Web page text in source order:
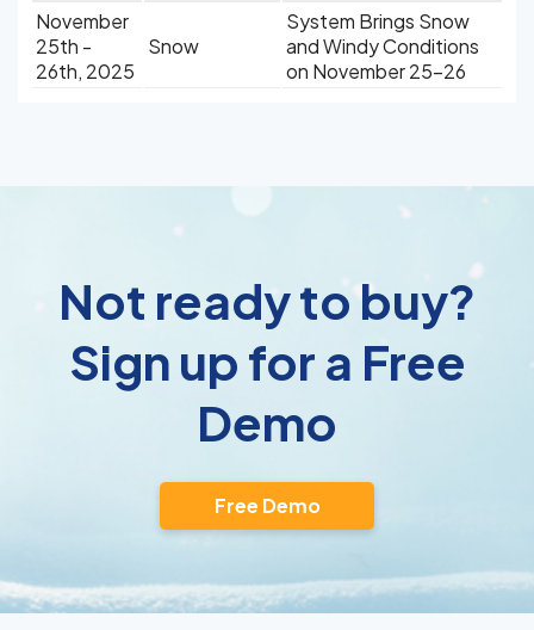
November
25th -
26th, 2025
Snow
System Brings Snow
and Windy Conditions
on November 25-26
Not ready to buy?
Sign up for a Free
Demo
Free Demo